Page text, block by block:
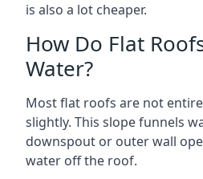
is also a lot cheaper.
How Do Flat
Water?
Most flat roofs are not
slightly. This slope funnels
downspout or outer wall
water off the roof.